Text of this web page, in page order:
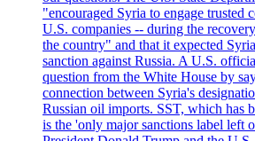
"encouraged Syria to engage trusted
U.S. companies -- during the
the country" and that it expected
sanction against Russia. A U.S.
question from the White House by
connection between Syria's
Russian oil imports. SST, which has
is the 'only major sanctions label left